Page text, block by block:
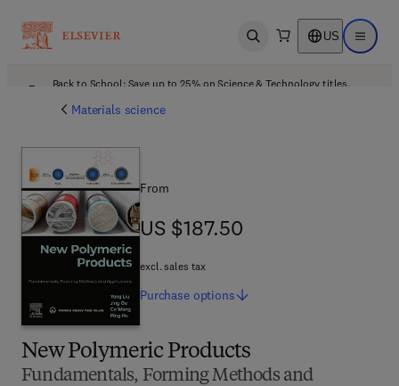
Open search US Open
Back to School: Save up to 25% on Science & Technology titles.
Materials science
New Polymeric Products
Fundamentals, Forming Methods and
From
US $187.50
US $187.50
excl. sales tax
Purchase options